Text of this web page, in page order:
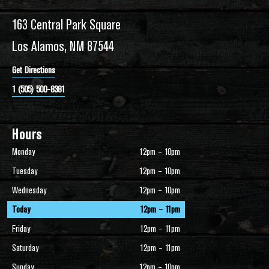
163 Central Park Square
Los Alamos, NM 87544
Get Directions
1 (505) 500-8381
Hours
Monday
12pm – 10pm
Tuesday
12pm – 10pm
Wednesday
12pm – 10pm
Today
12pm – 11pm
Friday
12pm – 11pm
Saturday
12pm – 11pm